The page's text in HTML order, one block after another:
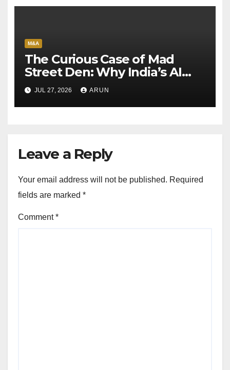
M&A
The Curious Case of Mad
Street Den: Why India’s AI
Pioneer Never Reached
Escape Velocity
JUL 27, 2026 ARUN
Leave a Reply
Your email address will not be published. Required
fields are marked *
Comment*